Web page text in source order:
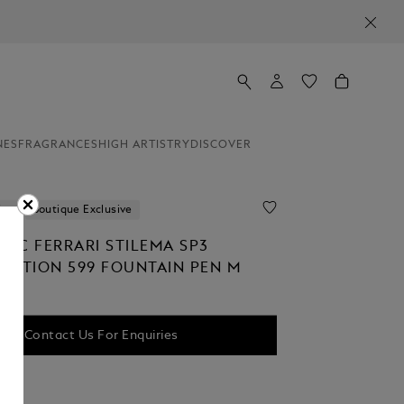
FRAGRANCES HIGH ARTISTRY DISCOVER
Boutique Exclusive
FERRARI STILEMA SP3
599 FOUNTAIN PEN M
Contact Us For Enquiries